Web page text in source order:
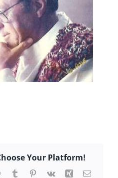
Your Platform!
WhatsApp
TumblrPinterest
Vk Xing Email